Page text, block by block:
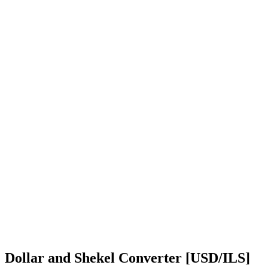
Dollar and Shekel Converter [USD/ILS]